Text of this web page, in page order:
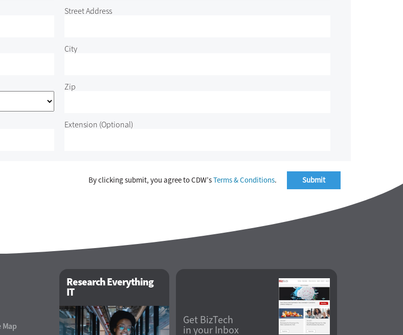
Street Address
City
Zip
Extension (Optional)
By clicking submit, you agree to CDW’sTerms & Conditions.
Map
Research Everything
IT
Get BizTech
in your Inbox